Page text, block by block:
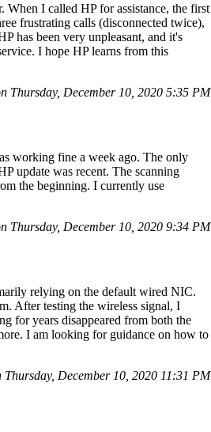
I called HP for assistance, the first
frustrating calls (disconnected twice),
has been very unpleasant, and it's
I hope HP learns from this
Thursday, December 10, 2020 5:35 PM
working fine a week ago. The only
update was recent. The scanning
the beginning. I currently use
Thursday, December 10, 2020 9:34 PM
relying on the default wired NIC.
After testing the wireless signal, I
for years disappeared from both the
I am looking for guidance on how to
December 10, 2020 11:31 PM